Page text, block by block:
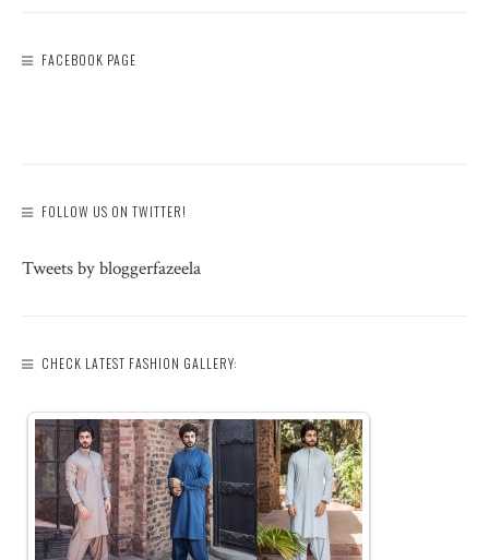
FACEBOOK PAGE
FOLLOW US ON TWITTER!
Tweets by bloggerfazeela
CHECK LATEST FASHION GALLERY: